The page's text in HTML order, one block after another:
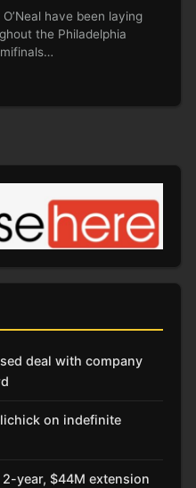
have been laying
the Philadelphia
deal with company
on indefinite
year, $44M extension